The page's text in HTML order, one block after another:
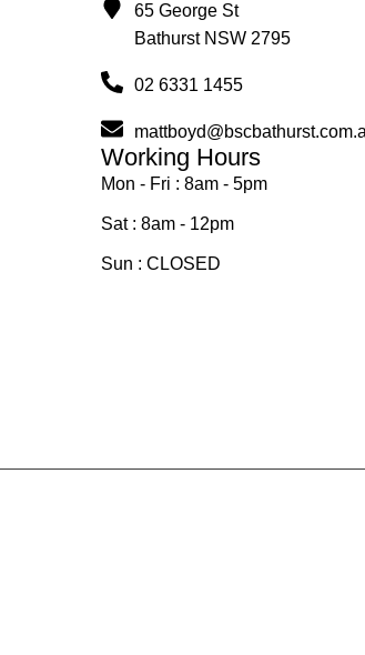
65 George St
Bathurst NSW 2795
02 6331 1455
Working Hours
Mon - Fri : 8am - 5pm
Sat : 8am - 12pm
Sun : CLOSED